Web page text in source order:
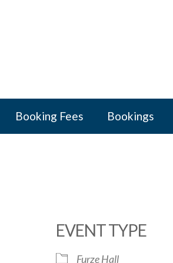
Booking Fees Bookings
EVENT TYPE
Furze Hall